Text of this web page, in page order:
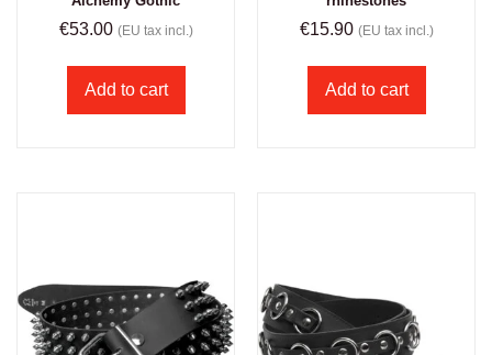
€53.00 (EU tax incl.)
Add to cart
€15.90 (EU tax incl.)
Add to cart